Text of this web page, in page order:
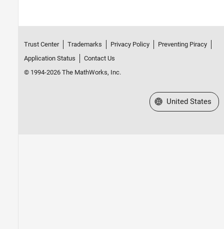
Trust Center Trademarks Privacy Policy
Preventing Piracy
Application Status
Contact Us
© 1994-2026 The MathWorks, Inc.
Select a Web Site
United States